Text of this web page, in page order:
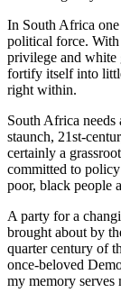
In South Africa
political force.
privilege and white
fortify itself into
right within.
South Africa
staunch, 21st-
certainly a
committed to
poor, black people
A party for a
brought about by
quarter century of
once-beloved
my memory serves